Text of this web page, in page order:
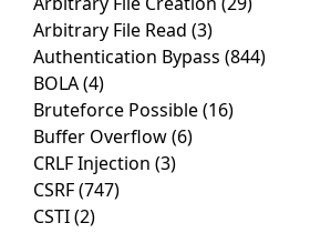
Arbitrary File Read (3)
Authentication Bypass (844)
BOLA(4)
Bruteforce Possible(16)
Buffer Overflow(6)
CRLF Injection (3)
CSRF(747)
CSTI(2)